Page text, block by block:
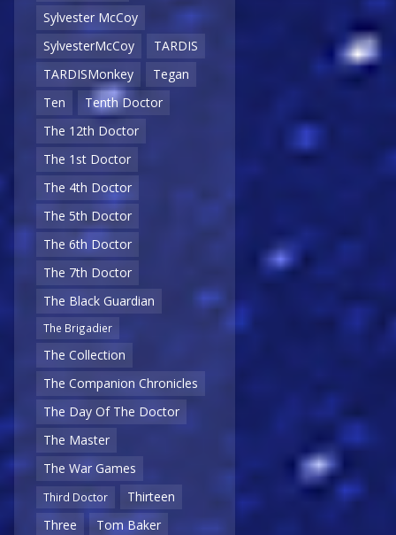
Sylvester McCoy
SylvesterMcCoy
TARDIS
TARDISMonkey
Tegan
Ten
Tenth Doctor
The 12th Doctor
The 1st Doctor
The 4th Doctor
The 5th Doctor
The 6th Doctor
The 7th Doctor
The Black Guardian
The Brigadier
The Collection
The Companion Chronicles
The Day Of The Doctor
The Master
The War Games
Third Doctor
Thirteen
Three
Tom Baker